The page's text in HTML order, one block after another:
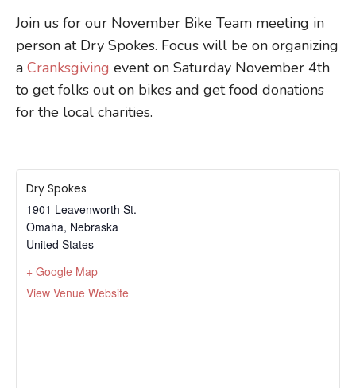
Join us for our November Bike Team meeting in
person at Dry Spokes. Focus will be on organizing
a Cranksgiving event on Saturday November 4th
to get folks out on bikes and get food donations
for the local charities.
Dry Spokes
1901 Leavenworth St.
Omaha, Nebraska
United States
+ Google Map
View Venue Website